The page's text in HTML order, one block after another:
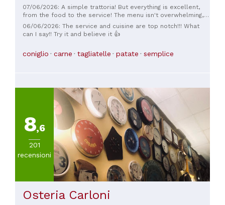
07/06/2026: A simple trattoria! But everything is excellent,
from the food to the service! The menu isn't overwhelming,
but that's good! I highly recommend it!
06/06/2026: The service and cuisine are top notch!!! What
can I say!! Try it and believe it 👍
coniglio carne tagliatelle patate semplice
8,6
201
recensioni
Osteria Carloni